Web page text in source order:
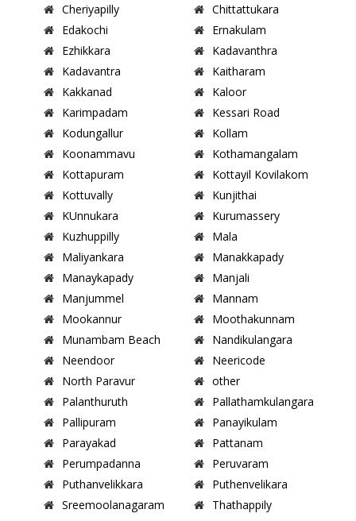
Cheriyapilly
Chittattukara
Edakochi
Ernakulam
Ezhikkara
Kadavanthra
Kadavantra
Kaitharam
Kakkanad
Kaloor
Karimpadam
Kessari Road
Kodungallur
Kollam
Koonammavu
Kothamangalam
Kottapuram
Kottayil Kovilakom
Kottuvally
Kunjithai
KUnnukara
Kurumassery
Kuzhuppilly
Mala
Maliyankara
Manakkapady
Manaykapady
Manjali
Manjummel
Mannam
Mookannur
Moothakunnam
Munambam Beach
Nandikulangara
Neendoor
Neericode
North Paravur
other
Palanthuruth
Pallathamkulangara
Pallipuram
Panayikulam
Parayakad
Pattanam
Perumpadanna
Peruvaram
Puthanvelikkara
Puthenvelikara
Sreemoolanagaram
Thathappily